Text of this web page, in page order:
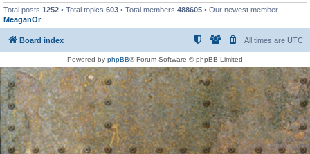
Total posts 1252 • Total topics 603 • Total members 488605 • Our newest member
MeaganOr
Board index All times are UTC
Powered by phpBB® Forum Software © phpBB Limited